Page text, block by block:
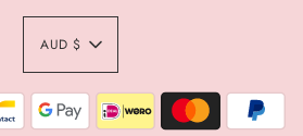
AUD $